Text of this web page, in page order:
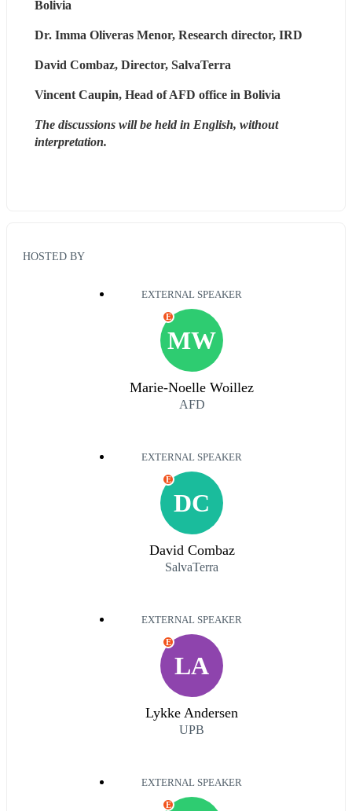
Bolivia
Dr. Imma Oliveras Menor, Research director, IRD
David Combaz, Director, SalvaTerra
Vincent Caupin, Head of AFD office in Bolivia
The discussions will be held in English, without
interpretation.
HOSTED BY
EXTERNAL SPEAKER
MW
E
Marie-Noelle Woillez
AFD
EXTERNAL SPEAKER
DC
E
David Combaz
SalvaTerra
EXTERNAL SPEAKER
LA
E
Lykke Andersen
UPB
EXTERNAL SPEAKER
E